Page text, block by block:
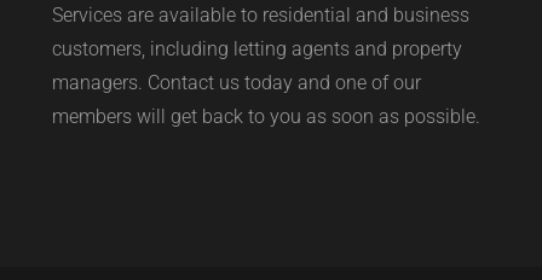
Services are available to residential and business
customers, including letting agents and property
managers. Contact us today and one of our
members will get back to you as soon as possible.